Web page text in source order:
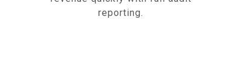
reporting.